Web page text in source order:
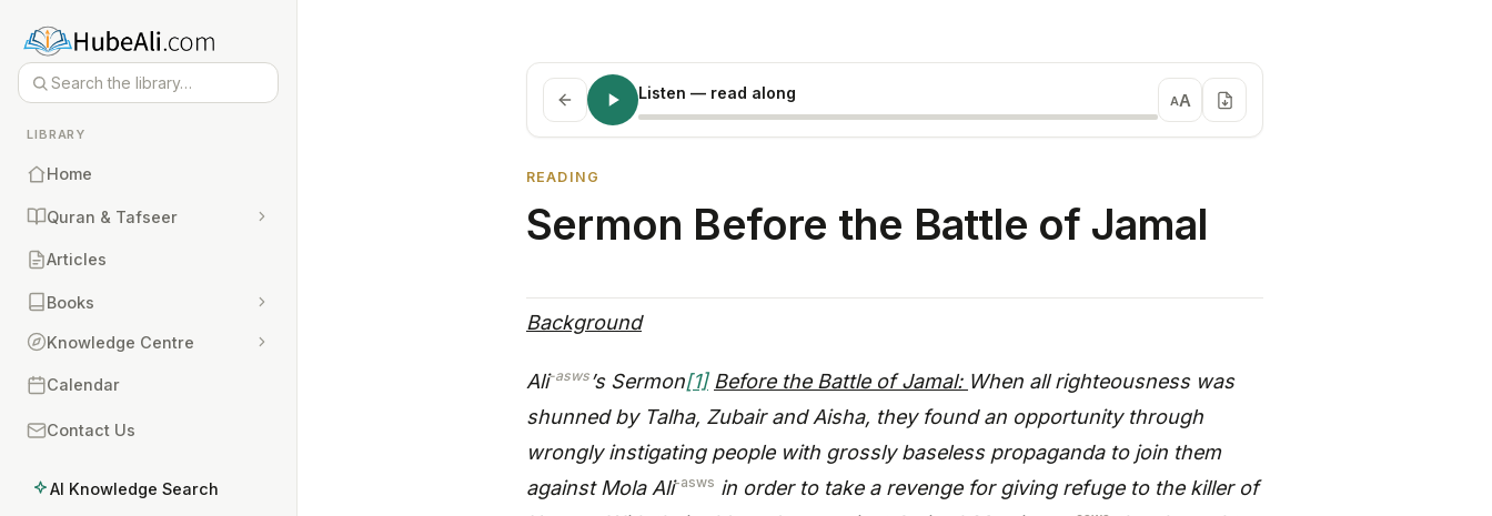
LIBRARY
Home
Quran & Tafseer
Articles
Books
Knowledge Centre
Calendar
Contact Us
AI Knowledge Search
Listen — read along AA
READING
Sermon Before the Battle of Jamal
Background
Ali-asws ’s Sermon[1] Before the Battle of Jamal: When all righteousness was
shunned by Talha, Zubair and Aisha, they found an opportunity through
wrongly instigating people with grossly baseless propaganda to join them
against Mola Ali-asws in order to take a revenge for giving refuge to the killer of